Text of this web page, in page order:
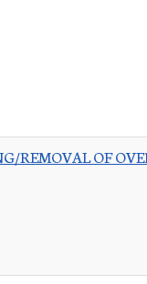
REMOVAL OF